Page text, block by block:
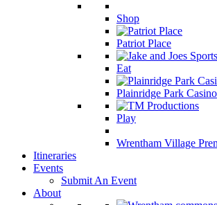
Shop
Patriot Place
Eat
Plainridge Park Casino
Play
Wrentham Village
Itineraries
Events
Submit An Event
About